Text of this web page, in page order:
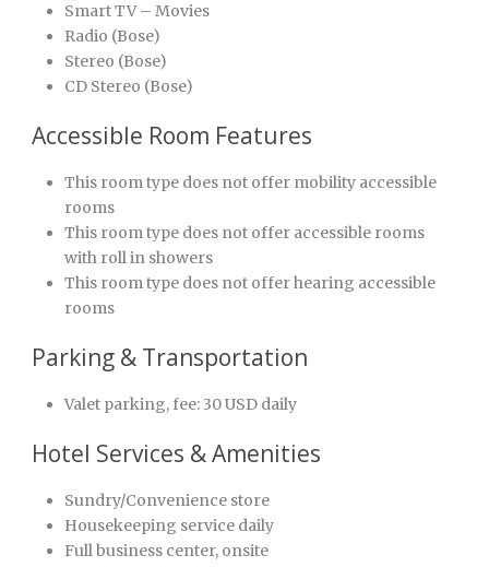
Smart TV – Movies
Radio (Bose)
Stereo (Bose)
CD Stereo (Bose)
Accessible Room Features
This room type does not offer mobility accessible
rooms
This room type does not offer accessible rooms
with roll in showers
This room type does not offer hearing accessible
rooms
Parking & Transportation
Valet parking, fee: 30 USD daily
Hotel Services & Amenities
Sundry/Convenience store
Housekeeping service daily
Full business center, onsite